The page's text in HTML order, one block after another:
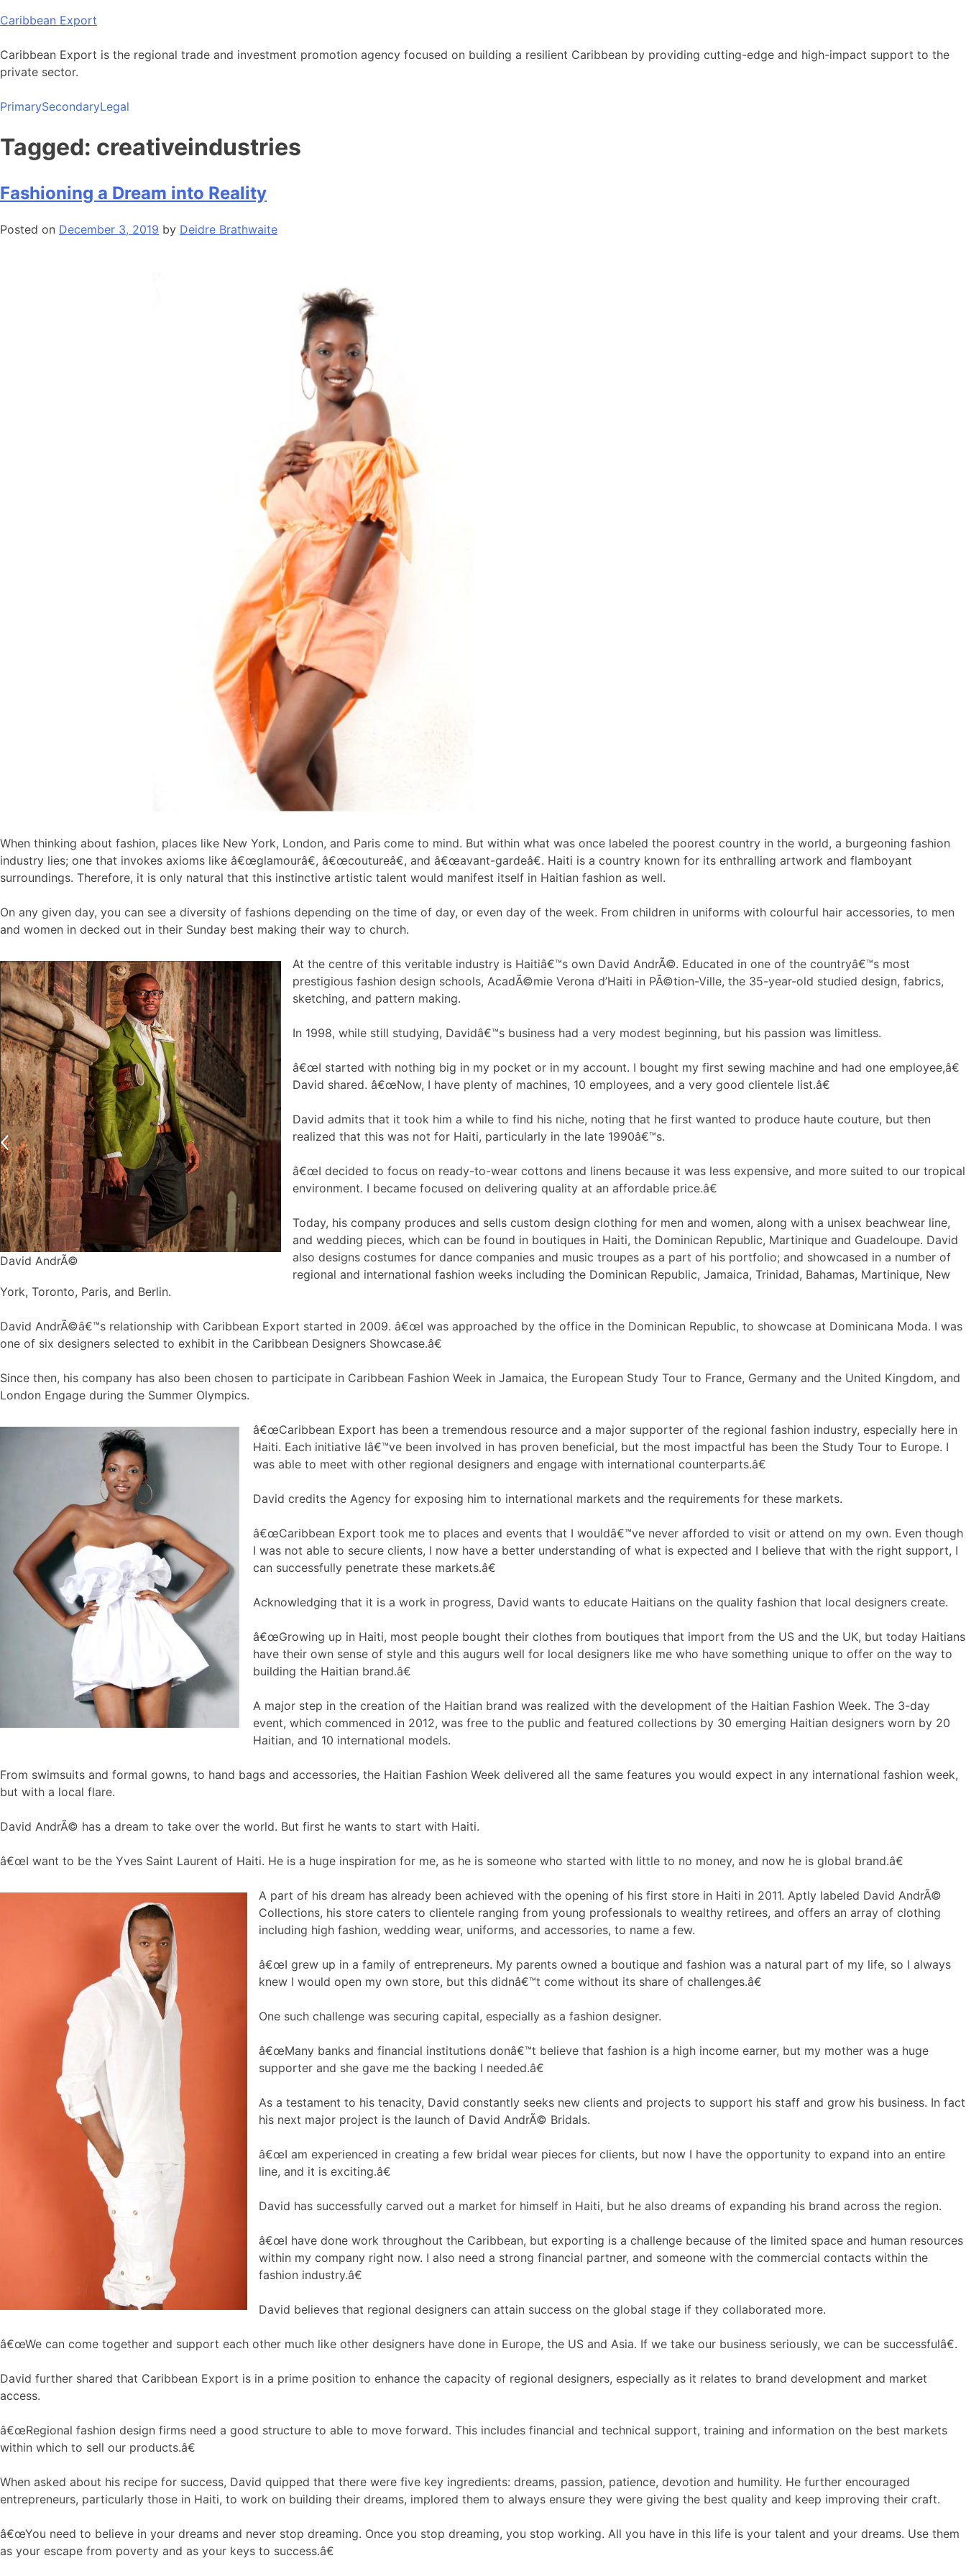
Skip
content
Caribbean Export
Caribbean Export is the regional trade and investment promotion agency focused on building a resilient Caribbean by providing cutting-edge and high-impact support to the
private sector.
PrimarySecondaryLegal
Tagged: creativeindustries
Fashioning a Dream into Reality
Posted on December 3, 2019 by Deidre Brathwaite
When thinking about fashion, places like New York, London, and Paris come to mind. But within what was once labeled the poorest country in the world, a burgeoning fashion
industry lies; one that invokes axioms like â€œglamourâ€, â€œcoutureâ€, and â€œavant-gardeâ€. Haiti is a country known for its enthralling artwork and flamboyant
surroundings. Therefore, it is only natural that this instinctive artistic talent would manifest itself in Haitian fashion as well.
On any given day, you can see a diversity of fashions depending on the time of day, or even day of the week. From children in uniforms with colourful hair accessories, to men
and women in decked out in their Sunday best making their way to church.
David AndrÃ©
At the centre of this veritable industry is Haitiâ€™s own David AndrÃ©. Educated in one of the countryâ€™s most
prestigious fashion design schools, AcadÃ©mie Verona d’Haiti in PÃ©tion-Ville, the 35-year-old studied design, fabrics,
sketching, and pattern making.
In 1998, while still studying, Davidâ€™s business had a very modest beginning, but his passion was limitless.
â€œI started with nothing big in my pocket or in my account. I bought my first sewing machine and had one employee,â€
David shared. â€œNow, I have plenty of machines, 10 employees, and a very good clientele list.â€
David admits that it took him a while to find his niche, noting that he first wanted to produce haute couture, but then
realized that this was not for Haiti, particularly in the late 1990â€™s.
â€œI decided to focus on ready-to-wear cottons and linens because it was less expensive, and more suited to our tropical
environment. I became focused on delivering quality at an affordable price.â€
Today, his company produces and sells custom design clothing for men and women, along with a unisex beachwear line,
and wedding pieces, which can be found in boutiques in Haiti, the Dominican Republic, Martinique and Guadeloupe. David
also designs costumes for dance companies and music troupes as a part of his portfolio; and showcased in a number of
regional and international fashion weeks including the Dominican Republic, Jamaica, Trinidad, Bahamas, Martinique, New
York, Toronto, Paris, and Berlin.
David AndrÃ©â€™s relationship with Caribbean Export started in 2009. â€œI was approached by the office in the Dominican Republic, to showcase at Dominicana Moda. I was
one of six designers selected to exhibit in the Caribbean Designers Showcase.â€
Since then, his company has also been chosen to participate in Caribbean Fashion Week in Jamaica, the European Study Tour to France, Germany and the United Kingdom, and
London Engage during the Summer Olympics.
â€œCaribbean Export has been a tremendous resource and a major supporter of the regional fashion industry, especially here in
Haiti. Each initiative Iâ€™ve been involved in has proven beneficial, but the most impactful has been the Study Tour to Europe. I
was able to meet with other regional designers and engage with international counterparts.â€
David credits the Agency for exposing him to international markets and the requirements for these markets.
â€œCaribbean Export took me to places and events that I wouldâ€™ve never afforded to visit or attend on my own. Even though
I was not able to secure clients, I now have a better understanding of what is expected and I believe that with the right support, I
can successfully penetrate these markets.â€
Acknowledging that it is a work in progress, David wants to educate Haitians on the quality fashion that local designers create.
â€œGrowing up in Haiti, most people bought their clothes from boutiques that import from the US and the UK, but today Haitians
have their own sense of style and this augurs well for local designers like me who have something unique to offer on the way to
building the Haitian brand.â€
A major step in the creation of the Haitian brand was realized with the development of the Haitian Fashion Week. The 3-day
event, which commenced in 2012, was free to the public and featured collections by 30 emerging Haitian designers worn by 20
Haitian, and 10 international models.
From swimsuits and formal gowns, to hand bags and accessories, the Haitian Fashion Week delivered all the same features you would expect in any international fashion week,
but with a local flare.
David AndrÃ© has a dream to take over the world. But first he wants to start with Haiti.
â€œI want to be the Yves Saint Laurent of Haiti. He is a huge inspiration for me, as he is someone who started with little to no money, and now he is global brand.â€
A part of his dream has already been achieved with the opening of his first store in Haiti in 2011. Aptly labeled David AndrÃ©
Collections, his store caters to clientele ranging from young professionals to wealthy retirees, and offers an array of clothing
including high fashion, wedding wear, uniforms, and accessories, to name a few.
â€œI grew up in a family of entrepreneurs. My parents owned a boutique and fashion was a natural part of my life, so I always
knew I would open my own store, but this didnâ€™t come without its share of challenges.â€
One such challenge was securing capital, especially as a fashion designer.
â€œMany banks and financial institutions donâ€™t believe that fashion is a high income earner, but my mother was a huge
supporter and she gave me the backing I needed.â€
As a testament to his tenacity, David constantly seeks new clients and projects to support his staff and grow his business. In fact
his next major project is the launch of David AndrÃ© Bridals.
â€œI am experienced in creating a few bridal wear pieces for clients, but now I have the opportunity to expand into an entire
line, and it is exciting.â€
David has successfully carved out a market for himself in Haiti, but he also dreams of expanding his brand across the region.
â€œI have done work throughout the Caribbean, but exporting is a challenge because of the limited space and human resources
within my company right now. I also need a strong financial partner, and someone with the commercial contacts within the
fashion industry.â€
David believes that regional designers can attain success on the global stage if they collaborated more.
â€œWe can come together and support each other much like other designers have done in Europe, the US and Asia. If we take our business seriously, we can be successfulâ€.
David further shared that Caribbean Export is in a prime position to enhance the capacity of regional designers, especially as it relates to brand development and market
access.
â€œRegional fashion design firms need a good structure to able to move forward. This includes financial and technical support, training and information on the best markets
within which to sell our products.â€
When asked about his recipe for success, David quipped that there were five key ingredients: dreams, passion, patience, devotion and humility. He further encouraged
entrepreneurs, particularly those in Haiti, to work on building their dreams, implored them to always ensure they were giving the best quality and keep improving their craft.
â€œYou need to believe in your dreams and never stop dreaming. Once you stop dreaming, you stop working. All you have in this life is your talent and your dreams. Use them
as your escape from poverty and as your keys to success.â€